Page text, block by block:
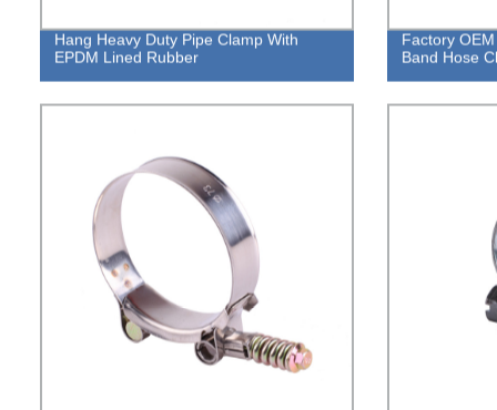
Hang Heavy Duty Pipe Clamp With
EPDM Lined Rubber
Factory
Band Hose